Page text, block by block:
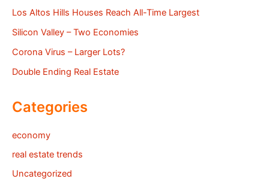
Los Altos Hills Houses Reach All-Time Largest
Silicon Valley – Two Economies
Corona Virus – Larger Lots?
Double Ending Real Estate
Categories
economy
real estate trends
Uncategorized